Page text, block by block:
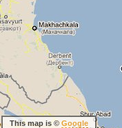
This map is © Google